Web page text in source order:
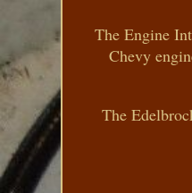
The Engine
Chevy
The